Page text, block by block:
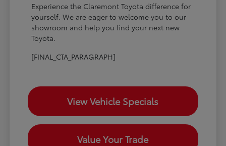
Experience the Claremont Toyota difference for
yourself. We are eager to welcome you to our
showroom and help you find your next new
Toyota.
[FINAL_CTA_PARAGRAPH]
View Vehicle Specials
Value Your Trade